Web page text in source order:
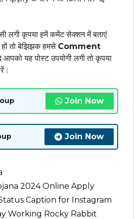
लगी कृपया हमें कमेंट सेक्शन में बताएं
तो बेझिझक हमसे Comment
यह पोस्ट उपयोगी लगी तो कृपया
।
Join Now
Join Now
2024 Online Apply
Caption for Instagram
Working Rocky Rabbit